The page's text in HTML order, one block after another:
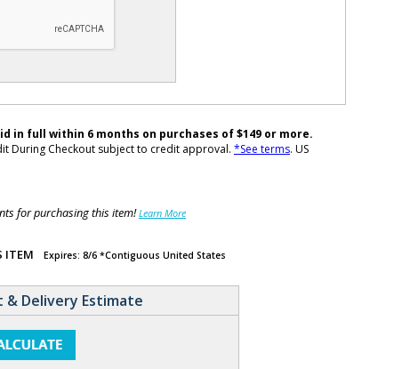
in full within 6 months on purchases of $149 or more.
During Checkout subject to credit approval. *See terms. US
for purchasing this item!Learn More
ITEM Expires: 8/6 *Contiguous United States
& Delivery Estimate